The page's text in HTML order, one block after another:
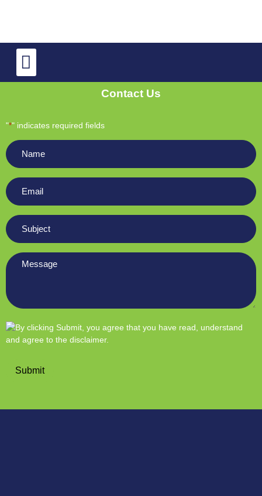
Contact Us
"*" indicates required fields
Name
*
Email
*
Subject
*
Message
Submit